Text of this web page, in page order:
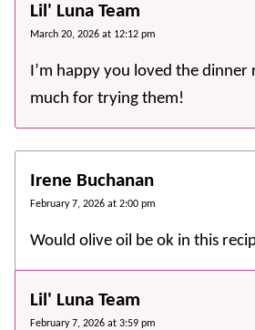
Lil' Luna Team
March 20, 2026 at 12:12 pm
I’m happy you loved the dinner
much for trying them!
Irene Buchanan
February 7, 2026 at 2:00 pm
Would olive oil be ok in this
Lil' Luna Team
February 7, 2026 at 3:59 pm